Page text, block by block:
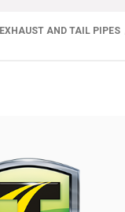
EXHAUST AND TAIL PIPES